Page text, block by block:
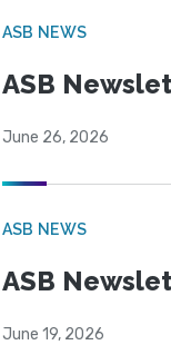
ASB NEWS
ASB
June 26, 2026
ASB NEWS
ASB
June 19, 2026